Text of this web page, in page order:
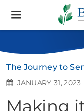
Senior
Living
The Journey to
JANUARY 31, 2023
Making